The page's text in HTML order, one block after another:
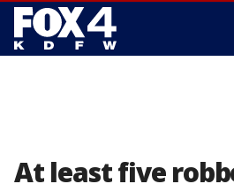
At least five